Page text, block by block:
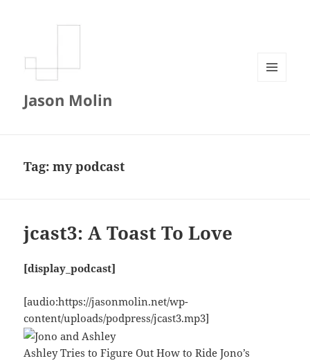
Jason Molin
Tag:my podcast
jcast3: A Toast To Love
[display_podcast]
[audio:https://jasonmolin.net/wp-
content/uploads/podpress/jcast3.mp3]
Ashley Tries to Figure Out How to Ride Jono’s